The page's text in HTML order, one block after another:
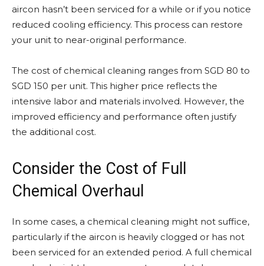
aircon hasn’t been serviced for a while or if you notice
reduced cooling efficiency. This process can restore
your unit to near-original performance.
The cost of chemical cleaning ranges from SGD 80 to
SGD 150 per unit. This higher price reflects the
intensive labor and materials involved. However, the
improved efficiency and performance often justify
the additional cost.
Consider the Cost of Full
Chemical Overhaul
In some cases, a chemical cleaning might not suffice,
particularly if the aircon is heavily clogged or has not
been serviced for an extended period. A full chemical